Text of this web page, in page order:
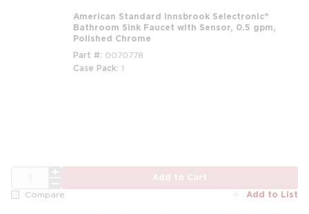
American Standard Innsbrook Selectronic®
Bathroom Sink Faucet with Sensor, 0.5 gpm,
Polished Chrome
Part # 0070778
Case Pack 1
Add to Cart
Compare Add to List